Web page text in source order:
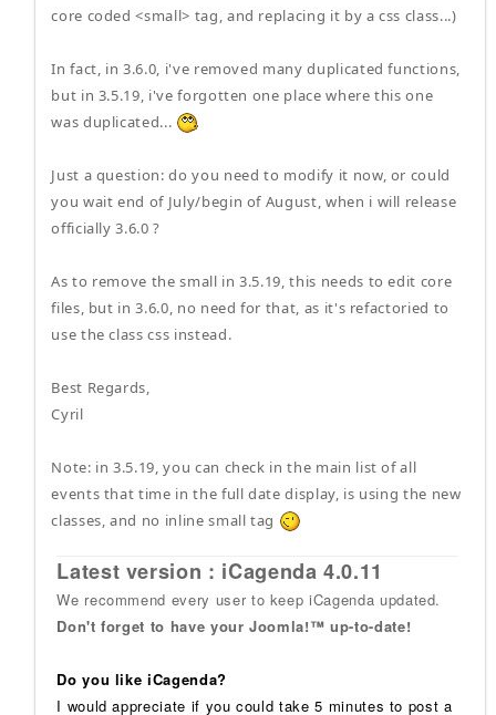
core coded <small> tag, and replacing it by a css class...)
In fact, in 3.6.0, i've removed many duplicated functions,
but in 3.5.19, i've forgotten one place where this one
was duplicated...
Just a question: do you need to modify it now, or could
you wait end of July/begin of August, when i will release
officially 3.6.0 ?
As to remove the small in 3.5.19, this needs to edit core
files, but in 3.6.0, no need for that, as it's refactoried to
use the class css instead.
Best Regards,
Cyril
Note: in 3.5.19, you can check in the main list of all
events that time in the full date display, is using the new
classes, and no inline small tag
Latest version : iCagenda 4.0.11
We recommend every user to keep iCagenda updated.
Don't forget to have your Joomla!™ up-to-date!
Do you like iCagenda?
I would appreciate if you could take 5 minutes to post a